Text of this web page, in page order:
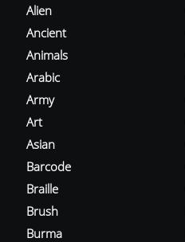
Alien
Ancient
Animals
Arabic
Army
Art
Asian
Barcode
Braille
Brush
Burma